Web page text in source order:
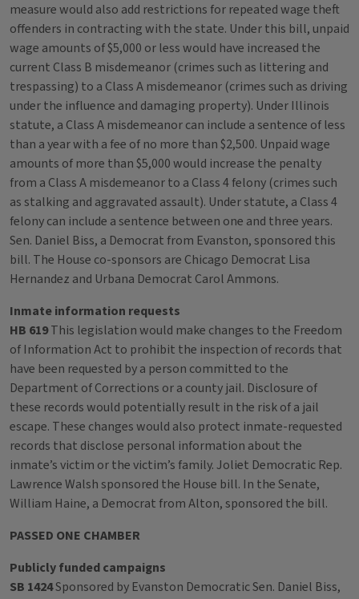
measure would also add restrictions for repeated wage theft
offenders in contracting with the state. Under this bill, unpaid
wage amounts of $5,000 or less would have increased the
current Class B misdemeanor (crimes such as littering and
trespassing) to a Class A misdemeanor (crimes such as driving
under the influence and damaging property). Under Illinois
statute, a Class A misdemeanor can include a sentence of less
than a year with a fee of no more than $2,500. Unpaid wage
amounts of more than $5,000 would increase the penalty
from a Class A misdemeanor to a Class 4 felony (crimes such
as stalking and aggravated assault). Under statute, a Class 4
felony can include a sentence between one and three years.
Sen. Daniel Biss, a Democrat from Evanston, sponsored this
bill. The House co-sponsors are Chicago Democrat Lisa
Hernandez and Urbana Democrat Carol Ammons.
Inmate information requests
HB 619This legislation would make changes to the Freedom
of Information Act to prohibit the inspection of records that
have been requested by a person committed to the
Department of Corrections or a county jail. Disclosure of
these records would potentially result in the risk of a jail
escape. These changes would also protect inmate-requested
records that disclose personal information about the
inmate’s victim or the victim’s family. Joliet Democratic Rep.
Lawrence Walsh sponsored the House bill. In the Senate,
William Haine, a Democrat from Alton, sponsored the bill.
PASSED ONE CHAMBER
Publicly funded campaigns
SB 1424Sponsored by Evanston Democratic Sen. Daniel Biss,